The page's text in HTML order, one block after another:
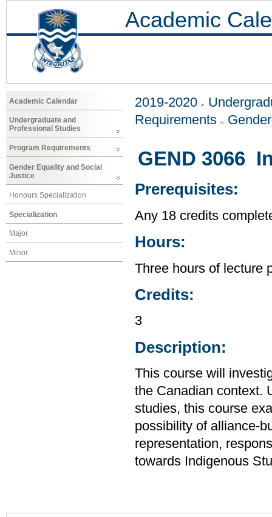
Academic
Academic Calendar
Undergraduate and
Professional Studies
Program Requirements
Gender Equality and Social
Justice
Honours Specialization
Specialization
Major
Minor
2019-2020
Requirements
GEND 3066
Prerequisites:
Any 18 credits
Hours:
Three hours of lecture
Credits:
3
Description:
This course will
the Canadian context.
studies, this course
possibility of alliance-
representation,
towards Indigenous